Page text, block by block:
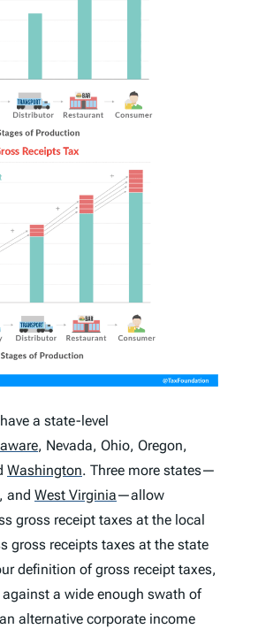
a state-level
, Nevada, Ohio, Oregon,
Washington. Three more states—
, and West Virginia—allow
gross receipt taxes at the local
gross receipts taxes at the state
definition of gross receipt taxes,
a wide enough swath of
alternative corporate income